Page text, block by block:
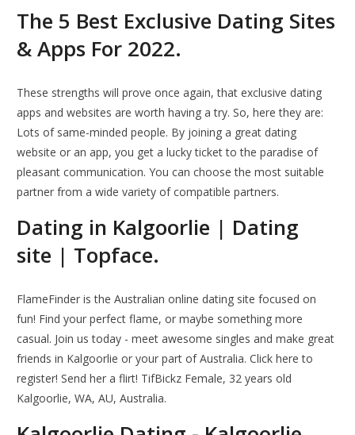
The 5 Best Exclusive Dating Sites
& Apps For 2022.
These strengths will prove once again, that exclusive dating
apps and websites are worth having a try. So, here they are:
Lots of same-minded people. By joining a great dating
website or an app, you get a lucky ticket to the paradise of
pleasant communication. You can choose the most suitable
partner from a wide variety of compatible partners.
Dating in Kalgoorlie | Dating
site | Topface.
FlameFinder is the Australian online dating site focused on
fun! Find your perfect flame, or maybe something more
casual. Join us today - meet awesome singles and make great
friends in Kalgoorlie or your part of Australia. Click here to
register! Send her a flirt! TifBickz Female, 32 years old
Kalgoorlie, WA, AU, Australia.